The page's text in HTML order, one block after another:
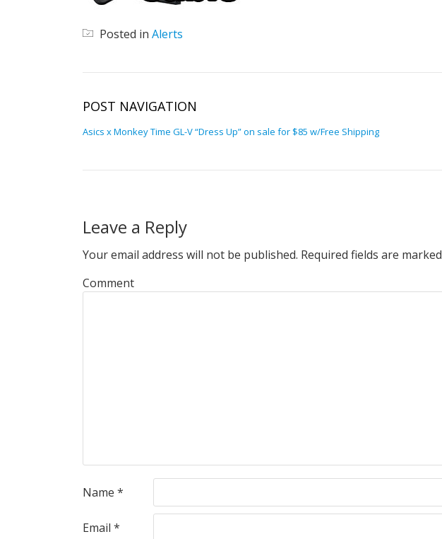
Posted in Alerts
POST NAVIGATION
Asics x Monkey Time GL-V “Dress Up” on sale for $85 w/Free Shipping
Leave a Reply
Your email address will not be published. Required fields are marked
Comment
Name *
Email *